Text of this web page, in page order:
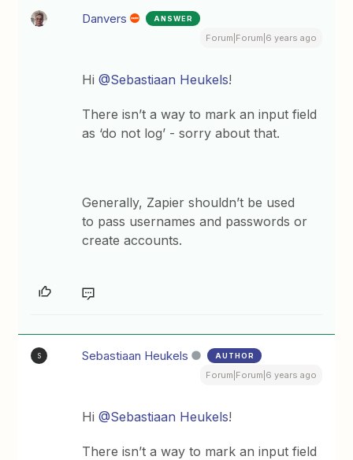
Danvers ANSWER
Forum|Forum|6 years ago
Hi@Sebastiaan Heukels!
There isn’t a way to mark an input field
as ‘do not log’ - sorry about that.
Generally, Zapier shouldn’t be used
to pass usernames and passwords or
create accounts.
S Sebastiaan Heukels AUTHOR
Forum|Forum|6 years ago
Hi@Sebastiaan Heukels!
There isn’t a way to mark an input field